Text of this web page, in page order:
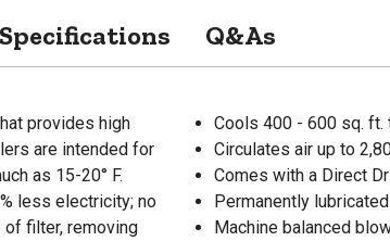
Specifications Q&As
provides high
are intended for
as 15-20° F.
less electricity; no
of filter, removing
Cools 400 - 600 sq.
Circulates air up to
Comes with a Direct
Permanently
Machine balanced